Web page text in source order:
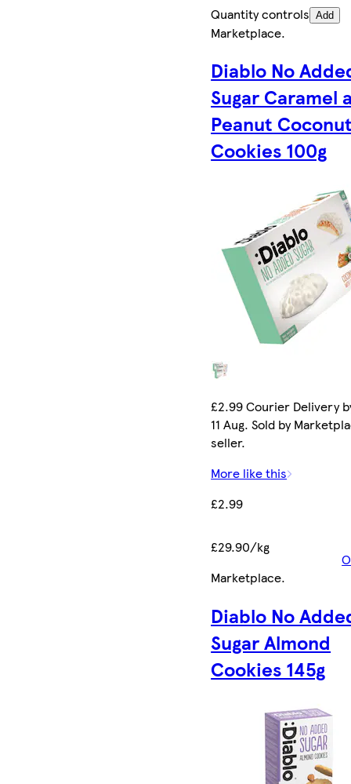
Quantity controls Add
Marketplace.
Diablo No
Sugar Caramel
Peanut
Cookies 100g
£2.99 Courier Delivery
11 Aug. Sold by
seller.
More like this
£2.99
£29.90/kg
Marketplace.
Diablo No
Sugar Almond
Cookies 145g